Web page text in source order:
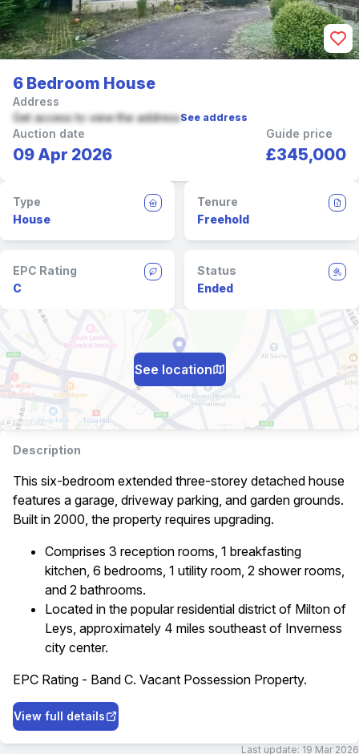
6 Bedroom House
Address
Get access to view the addressSee address
Auction date
09 Apr 2026
Guide price
£345,000
Type
House
Tenure
Freehold
EPC Rating
C
Status
Ended
See location
Description
This six-bedroom extended three-storey detached house
features a garage, driveway parking, and garden grounds.
Built in 2000, the property requires upgrading.
Comprises 3 reception rooms, 1 breakfasting
kitchen, 6 bedrooms, 1 utility room, 2 shower rooms,
and 2 bathrooms.
Located in the popular residential district of Milton of
Leys, approximately 4 miles southeast of Inverness
city center.
EPC Rating - Band C. Vacant Possession Property.
View full details
Last update: 19 Mar 2026